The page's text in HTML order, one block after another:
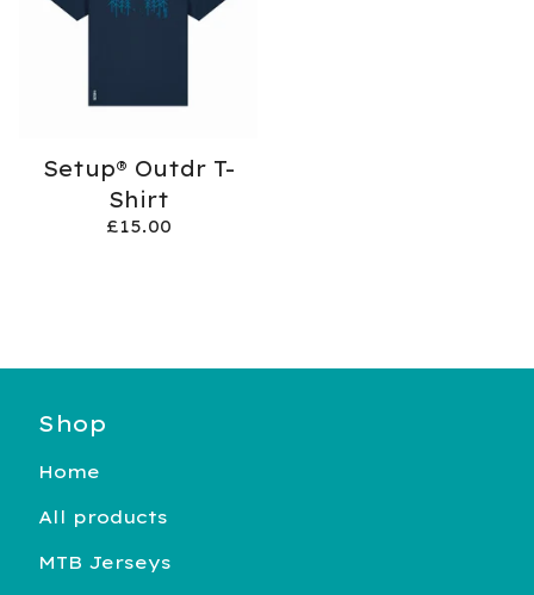
Setup® Outdr T-
Shirt
£15.00
Shop
Home
All products
MTB Jerseys